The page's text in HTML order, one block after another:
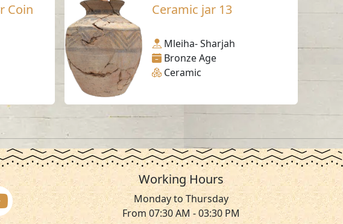
Coin
Ceramic jar 13
Mleiha- Sharjah
Bronze Age
Ceramic
Working Hours
Monday to Thursday
From 07:30 AM - 03:30 PM